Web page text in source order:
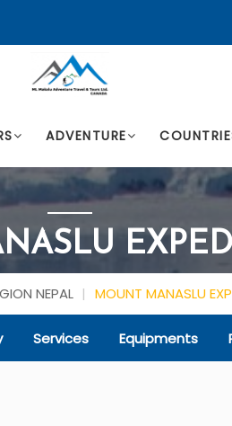
ADVENTURE
NEPAL MOUNT MANASLU
Services Equipments